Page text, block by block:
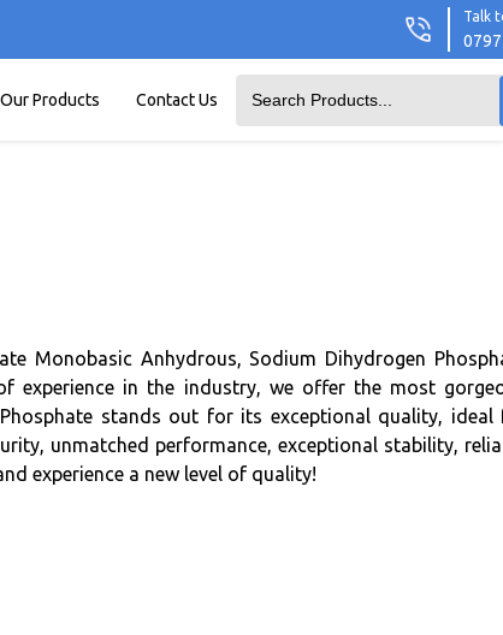
Talk
Our Products Contact Us
Monobasic Anhydrous, Sodium Dihydrogen
experience in the industry, we offer the most
stands out for its exceptional quality, ideal
unmatched performance, exceptional stability,
experience a new level of quality!